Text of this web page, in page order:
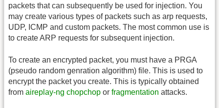
packets that can subsequently be used for injection. You
may create various types of packets such as arp requests,
UDP, ICMP and custom packets. The most common use is
to create ARP requests for subsequent injection.
To create an encrypted packet, you must have a PRGA
(pseudo random genration algorithm) file. This is used to
encrypt the packet you create. This is typically obtained
from aireplay-ng chopchop or fragmentation attacks.